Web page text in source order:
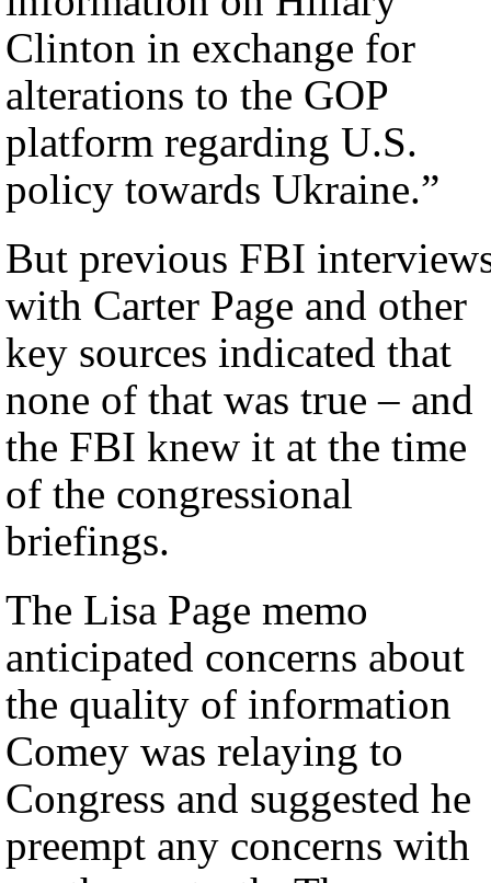
Clinton in exchange for
alterations to the GOP
platform regarding U.S.
policy towards Ukraine.”
But previous FBI
with Carter Page and other
key sources indicated that
none of that was true – and
the FBI knew it at the time
of the congressional
briefings.
The Lisa Page memo
anticipated concerns about
the quality of information
Comey was relaying to
Congress and suggested he
preempt any concerns with